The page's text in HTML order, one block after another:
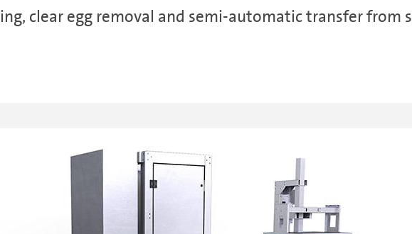
clear egg removal and semi-automatic transfer from